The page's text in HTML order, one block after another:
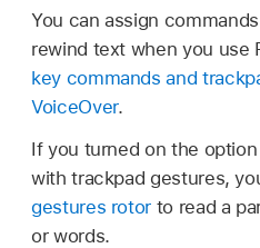
You can assign
rewind text when you use
key commands and
VoiceOver.
If you turned on the
with trackpad gestures,
gestures rotor to read a
or words.